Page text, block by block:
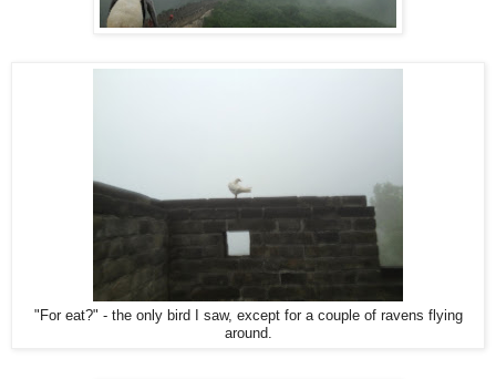
"For eat?" - the only bird I saw, except for a couple of ravens flying
around.